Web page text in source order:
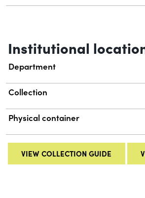
Institutional
Department
Collection
Physical container
VIEW COLLECTION GUIDE